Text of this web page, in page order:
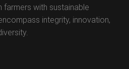
farmers with sustainable
integrity, innovation,